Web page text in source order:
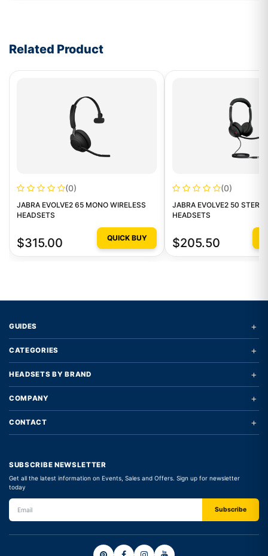
Related Product
(0)
JABRA EVOLVE2 65 MONO WIRELESS
HEADSETS
$315.00 QUICK BUY
(0)
JABRA EVOLVE2 50
HEADSETS
$205.50
GUIDES +
CATEGORIES +
HEADSETS BY BRAND +
COMPANY +
CONTACT +
SUBSCRIBE NEWSLETTER
Get all the latest information on Events, Sales and Offers. Sign up for newsletter
today